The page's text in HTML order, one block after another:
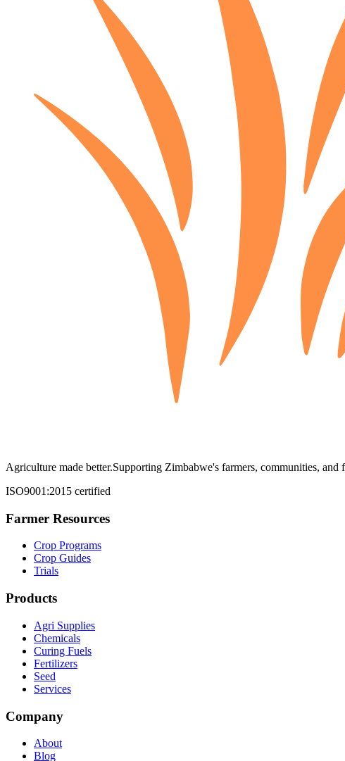
Agriculture made better.Supporting Zimbabwe's farmers, communities, and
ISO9001:2015 certified
Farmer Resources
Crop Programs
Crop Guides
Trials
Products
Agri Supplies
Chemicals
Curing Fuels
Fertilizers
Seed
Services
Company
About
Blog